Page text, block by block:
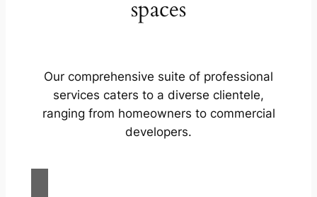
spaces
Our comprehensive suite of professional
services caters to a diverse clientele,
ranging from homeowners to commercial
developers.